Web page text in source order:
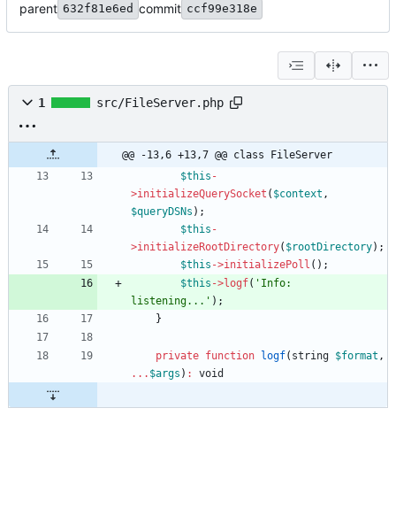
parent 632f81e6ed commit ccf99e318e
1 src/FileServer.php
@@ -13,6 +13,7 @@ class FileServer
$this -
>initializeQuerySocket ( $context ,
$queryDSNs );
$this -
>initializeRootDirectory( $rootDirectory);
$this ->initializePoll ();
$this ->logf( 'Info:
listening...' );
}
private function logf( string $format ,
... $args ) : void